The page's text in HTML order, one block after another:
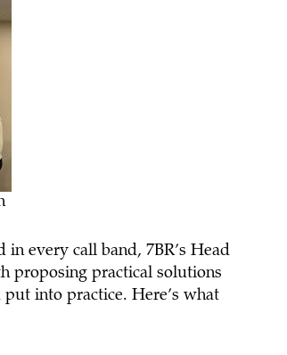
every call band, 7BR’s Head
proposing practical solutions
into practice. Here’s what